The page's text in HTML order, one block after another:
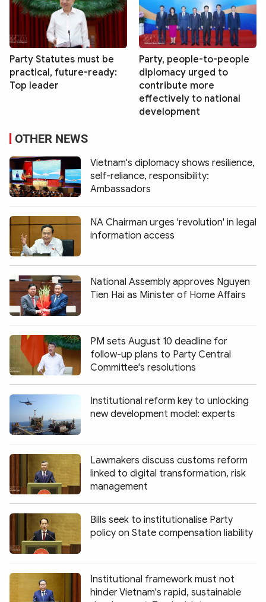
Party Statutes must be
practical, future-ready:
Top leader
Party, people-to-people
diplomacy urged to
contribute more
effectively to national
development
OTHER NEWS
Vietnam's diplomacy shows resilience,
self-reliance, responsibility:
Ambassadors
NA Chairman urges 'revolution' in legal
information access
National Assembly approves Nguyen
Tien Hai as Minister of Home Affairs
PM sets August 10 deadline for
follow-up plans to Party Central
Committee's resolutions
Institutional reform key to unlocking
new development model: experts
Lawmakers discuss customs reform
linked to digital transformation, risk
management
Bills seek to institutionalise Party
policy on State compensation liability
Institutional framework must not
hinder Vietnam's rapid, sustainable